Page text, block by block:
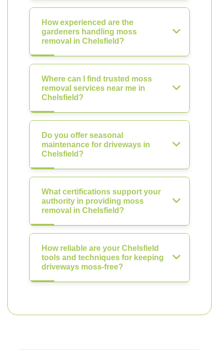
How experienced are the
gardeners handling moss
removal in Chelsfield?
Where can I find trusted moss
removal services near me in
Chelsfield?
Do you offer seasonal
maintenance for driveways in
Chelsfield?
What certifications support your
authority in providing moss
removal in Chelsfield?
How reliable are your Chelsfield
tools and techniques for keeping
driveways moss-free?